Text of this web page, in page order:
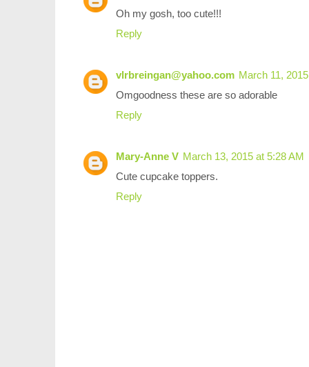
Oh my gosh, too cute!!!
Reply
vlrbreingan@yahoo.com March 11,
Omgoodness these are so adorable
Reply
Mary-Anne V March 13, 2015 at 5:28 AM
Cute cupcake toppers.
Reply